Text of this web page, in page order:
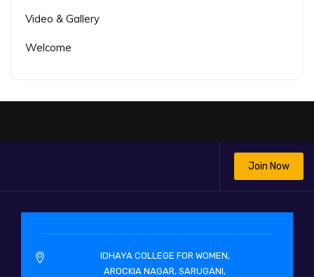
Video & Gallery
Welcome
Join Now
IDHAYA COLLEGE FOR WOMEN,
AROCKIA NAGAR, SARUGANI,